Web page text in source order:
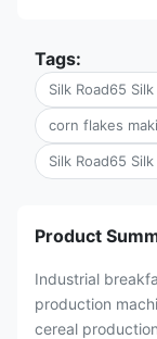
Tags:
Silk Road65
corn flakes
Silk Road65
Product
Industrial
production
cereal